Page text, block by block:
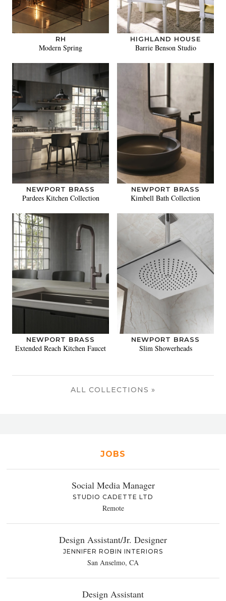
RH
Modern Spring
HIGHLAND HOUSE
Barrie Benson Studio
NEWPORT BRASS
Pardees Kitchen Collection
NEWPORT BRASS
Kimbell Bath Collection
NEWPORT BRASS
Extended Reach Kitchen Faucet
NEWPORT BRASS
Slim Showerheads
ALL COLLECTIONS »
JOBS
Social Media Manager
STUDIO CADETTE LTD
Remote
Design Assistant/Jr. Designer
JENNIFER ROBIN INTERIORS
San Anselmo, CA
Design Assistant